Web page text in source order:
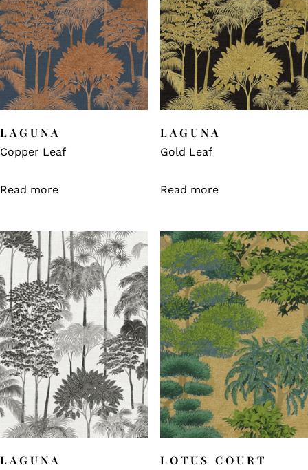
LAGUNA
Copper Leaf
Read more
LAGUNA
Gold Leaf
Read more
LAGUNA LOTUS COURT